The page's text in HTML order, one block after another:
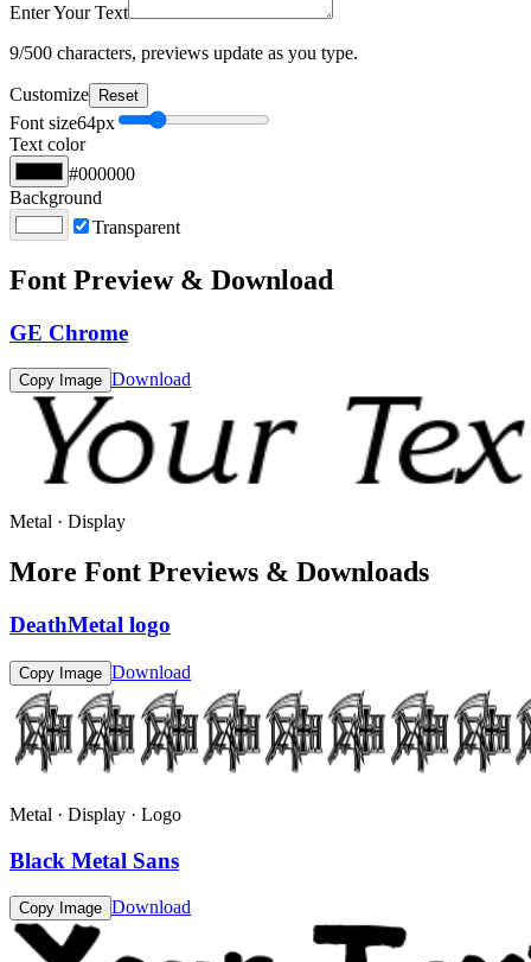
Enter Your Text
9/500 characters, previews update as you type.
Customize Reset
Font size64px
Text color
#000000
Background
Transparent
Font Preview & Download
GE Chrome
Copy Image Download
Metal · Display
More Font Previews & Downloads
DeathMetal logo
Copy Image Download
Metal · Display · Logo
Black Metal Sans
Copy Image Download